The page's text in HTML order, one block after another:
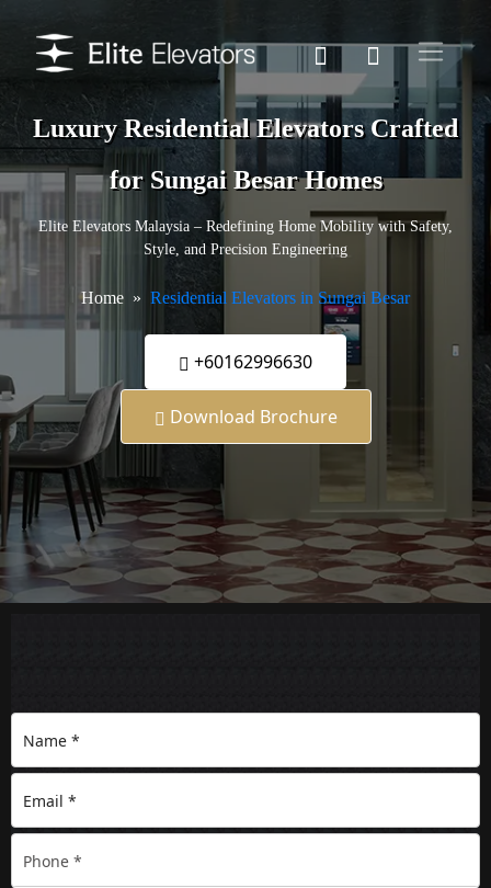
Luxury Residential Elevators Crafted
for Sungai Besar Homes
Elite Elevators Malaysia – Redefining Home Mobility with Safety,
Style, and Precision Engineering
Home Residential Elevators in Sungai Besar
+60162996630
Download Brochure